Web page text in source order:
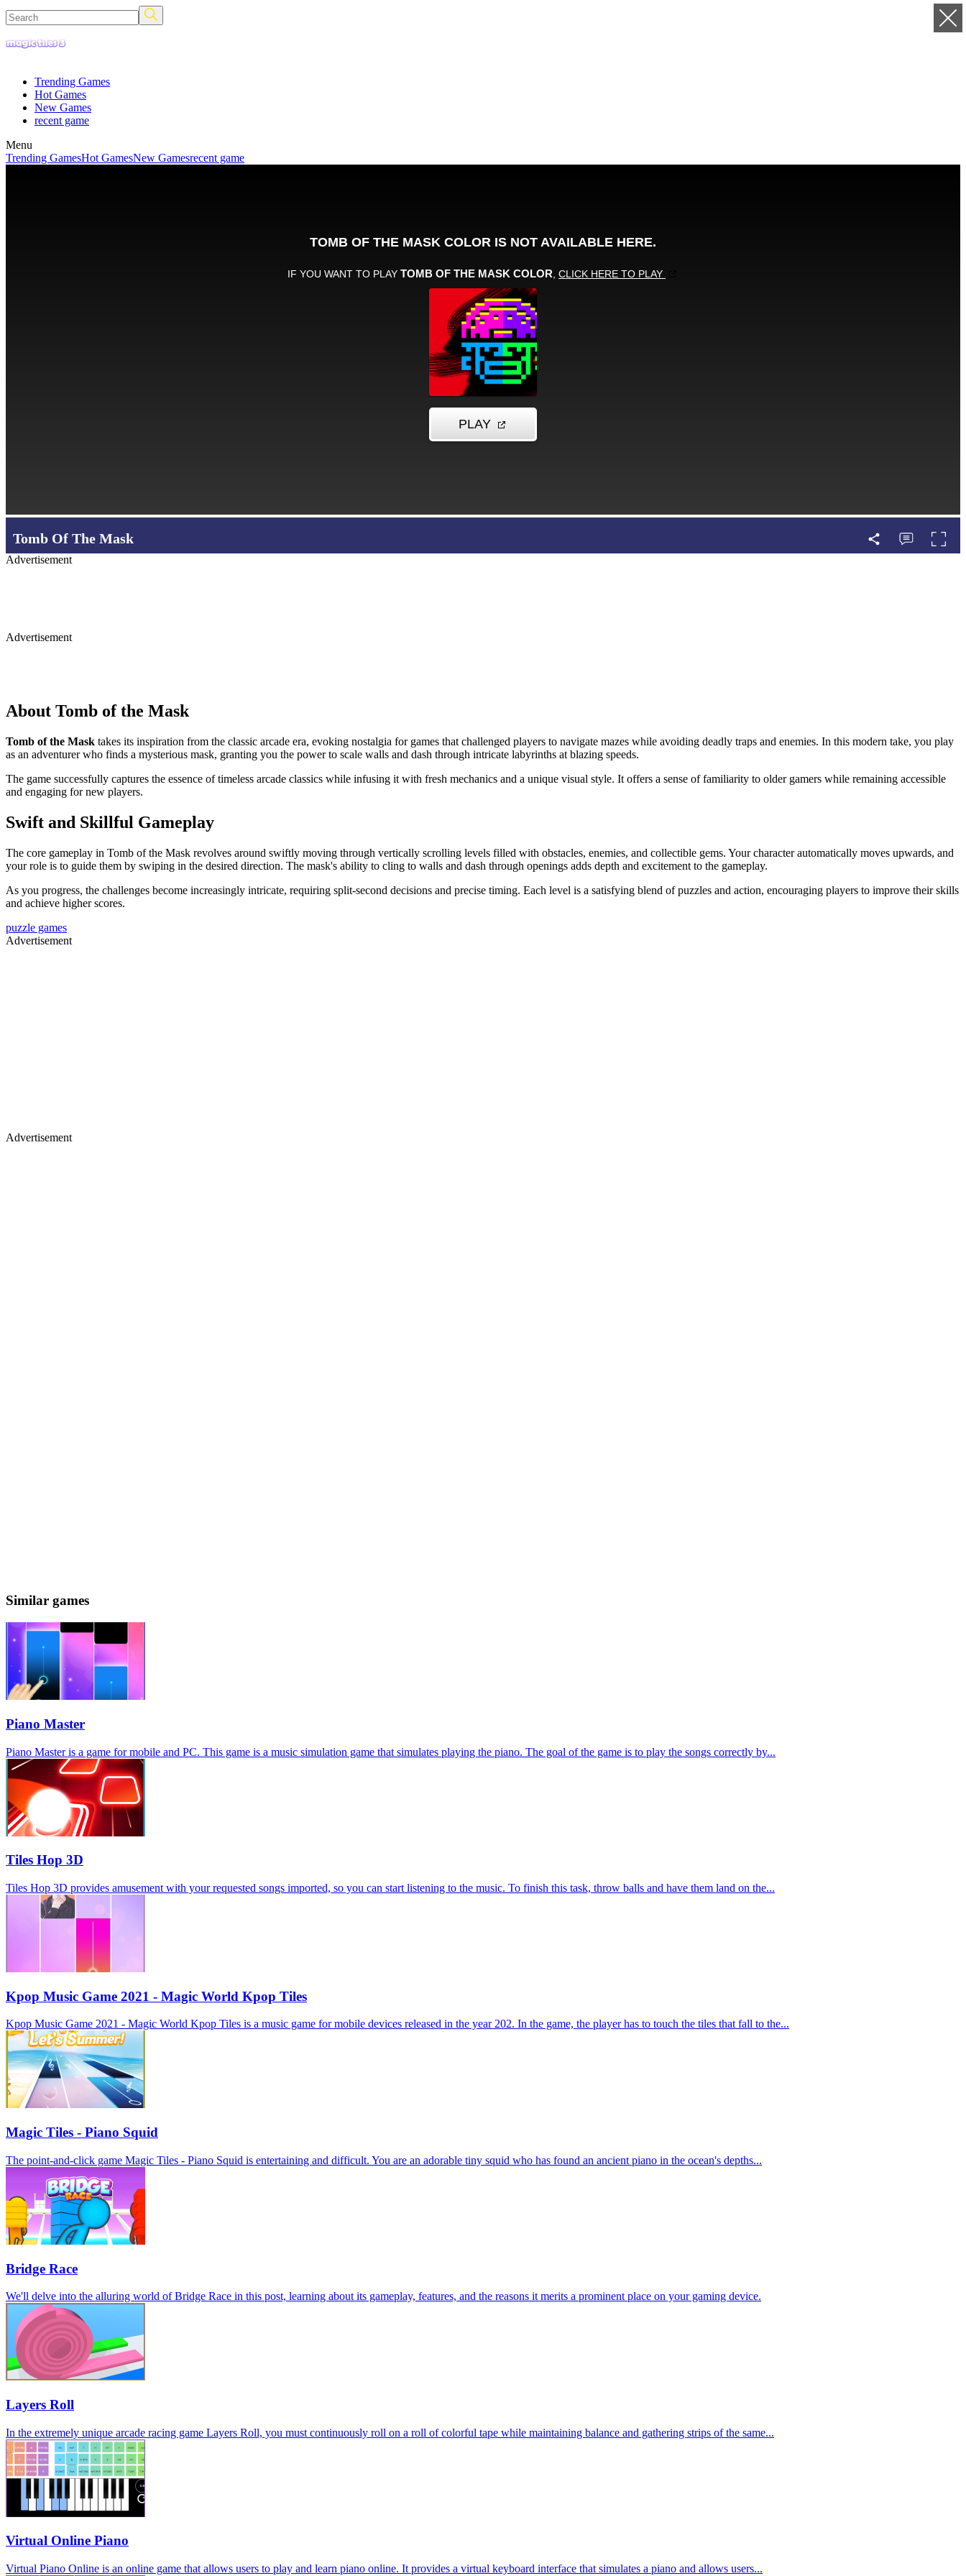
Trending Games
Hot Games
New Games
recent game
Menu
Trending GamesHot GamesNew Gamesrecent game
Tomb Of The Mask
Advertisement
Advertisement
About Tomb of the Mask
Tomb of the Mask takes its inspiration from the classic arcade era, evoking nostalgia for games that challenged players to navigate mazes while avoiding deadly traps and enemies. In this modern take, you play
as an adventurer who finds a mysterious mask, granting you the power to scale walls and dash through intricate labyrinths at blazing speeds.
The game successfully captures the essence of timeless arcade classics while infusing it with fresh mechanics and a unique visual style. It offers a sense of familiarity to older gamers while remaining accessible
and engaging for new players.
Swift and Skillful Gameplay
The core gameplay in Tomb of the Mask revolves around swiftly moving through vertically scrolling levels filled with obstacles, enemies, and collectible gems. Your character automatically moves upwards, and
your role is to guide them by swiping in the desired direction. The mask's ability to cling to walls and dash through openings adds depth and excitement to the gameplay.
As you progress, the challenges become increasingly intricate, requiring split-second decisions and precise timing. Each level is a satisfying blend of puzzles and action, encouraging players to improve their skills
and achieve higher scores.
puzzle games
Advertisement
Advertisement
Similar games
Piano Master
Piano Master is a game for mobile and PC. This game is a music simulation game that simulates playing the piano. The goal of the game is to play the songs correctly by...
Tiles Hop 3D
Tiles Hop 3D provides amusement with your requested songs imported, so you can start listening to the music. To finish this task, throw balls and have them land on the...
Kpop Music Game 2021 - Magic World Kpop Tiles
Kpop Music Game 2021 - Magic World Kpop Tiles is a music game for mobile devices released in the year 202. In the game, the player has to touch the tiles that fall to the...
Magic Tiles - Piano Squid
The point-and-click game Magic Tiles - Piano Squid is entertaining and difficult. You are an adorable tiny squid who has found an ancient piano in the ocean's depths...
Bridge Race
We'll delve into the alluring world of Bridge Race in this post, learning about its gameplay, features, and the reasons it merits a prominent place on your gaming device.
Layers Roll
In the extremely unique arcade racing game Layers Roll, you must continuously roll on a roll of colorful tape while maintaining balance and gathering strips of the same...
Virtual Online Piano
Virtual Piano Online is an online game that allows users to play and learn piano online. It provides a virtual keyboard interface that simulates a piano and allows users...